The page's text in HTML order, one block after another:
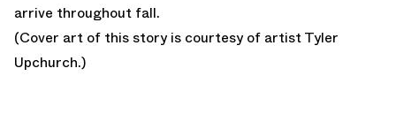
arrive throughout fall.
(Cover art of this story is courtesy of artistTyler
Upchurch.)